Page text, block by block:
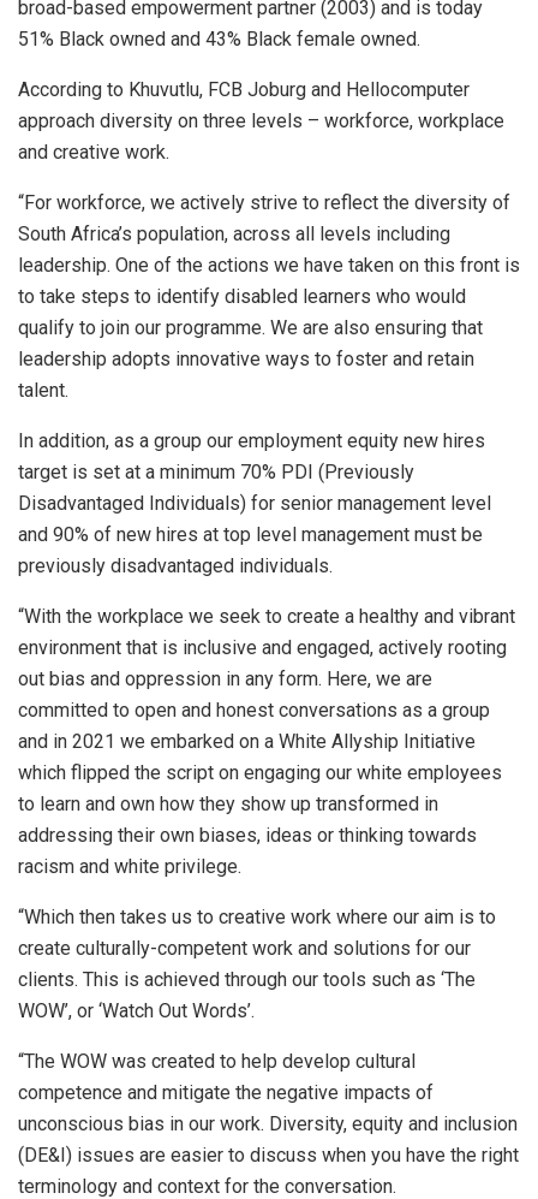
broad-based empowerment partner (2003) and is today
51% Black owned and 43% Black female owned.
According to Khuvutlu, FCB Joburg and Hellocomputer
approach diversity on three levels – workforce, workplace
and creative work.
“For workforce, we actively strive to reflect the diversity of
South Africa’s population, across all levels including
leadership. One of the actions we have taken on this front is
to take steps to identify disabled learners who would
qualify to join our programme. We are also ensuring that
leadership adopts innovative ways to foster and retain
talent.
In addition, as a group our employment equity new hires
target is set at a minimum 70% PDI (Previously
Disadvantaged Individuals) for senior management level
and 90% of new hires at top level management must be
previously disadvantaged individuals.
“With the workplace we seek to create a healthy and vibrant
environment that is inclusive and engaged, actively rooting
out bias and oppression in any form. Here, we are
committed to open and honest conversations as a group
and in 2021 we embarked on a White Allyship Initiative
which flipped the script on engaging our white employees
to learn and own how they show up transformed in
addressing their own biases, ideas or thinking towards
racism and white privilege.
“Which then takes us to creative work where our aim is to
create culturally-competent work and solutions for our
clients. This is achieved through our tools such as ‘The
WOW’, or ‘Watch Out Words’.
“The WOW was created to help develop cultural
competence and mitigate the negative impacts of
unconscious bias in our work. Diversity, equity and inclusion
(DE&I) issues are easier to discuss when you have the right
terminology and context for the conversation.